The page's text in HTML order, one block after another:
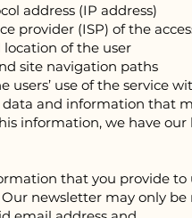
address (IP address)
provider (ISP) of the
of the user
site navigation paths
users’ use of the service
data and information that
information, we have
that you provide
newsletter may only